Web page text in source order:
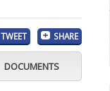
TWEET SHARE
DOCUMENTS